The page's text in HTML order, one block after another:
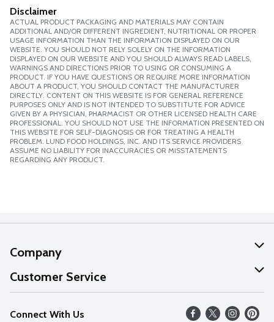
Disclaimer
ACTUAL PRODUCT PACKAGING AND MATERIALS MAY CONTAIN
ADDITIONAL AND/OR DIFFERENT INGREDIENT, NUTRITIONAL OR PROPER
USAGE INFORMATION THAN THE INFORMATION DISPLAYED ON OUR
WEBSITE. YOU SHOULD NOT RELY SOLELY ON THE INFORMATION
DISPLAYED ON OUR WEBSITE AND YOU SHOULD ALWAYS READ LABELS,
WARNINGS AND DIRECTIONS PRIOR TO USING OR CONSUMING A
PRODUCT. IF YOU HAVE QUESTIONS OR REQUIRE MORE INFORMATION
ABOUT A PRODUCT, YOU SHOULD CONTACT THE MANUFACTURER
DIRECTLY. CONTENT ON THIS WEBSITE IS FOR GENERAL REFERENCE
PURPOSES ONLY AND IS NOT INTENDED TO SUBSTITUTE FOR ADVICE
GIVEN BY A PHYSICIAN, PHARMACIST OR OTHER LICENSED HEALTH CARE
PROFESSIONAL. YOU SHOULD NOT USE THE INFORMATION PRESENTED ON
THIS WEBSITE FOR SELF-DIAGNOSIS OR FOR TREATING A HEALTH
PROBLEM. LUND FOOD HOLDINGS, INC. AND ITS SERVICE PROVIDERS
ASSUME NO LIABILITY FOR INACCURACIES OR MISSTATEMENTS
REGARDING ANY PRODUCT.
Company
About Us
Our Values
Careers
Customer Service
Help
FAQs
Connect With Us